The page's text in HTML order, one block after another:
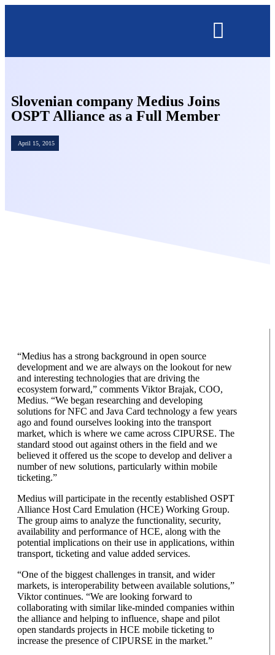
Slovenian company Medius Joins
OSPT Alliance as a Full Member
April 15, 2015
“Medius has a strong background in open source
development and we are always on the lookout for new
and interesting technologies that are driving the
ecosystem forward,” comments Viktor Brajak, COO,
Medius. “We began researching and developing
solutions for NFC and Java Card technology a few years
ago and found ourselves looking into the transport
market, which is where we came across CIPURSE. The
standard stood out against others in the field and we
believed it offered us the scope to develop and deliver a
number of new solutions, particularly within mobile
ticketing.”
Medius will participate in the recently established OSPT
Alliance Host Card Emulation (HCE) Working Group.
The group aims to analyze the functionality, security,
availability and performance of HCE, along with the
potential implications on their use in applications, within
transport, ticketing and value added services.
“One of the biggest challenges in transit, and wider
markets, is interoperability between available solutions,”
Viktor continues. “We are looking forward to
collaborating with similar like-minded companies within
the alliance and helping to influence, shape and pilot
open standards projects in HCE mobile ticketing to
increase the presence of CIPURSE in the market.”